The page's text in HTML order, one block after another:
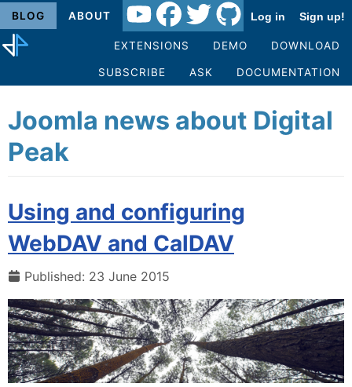
BLOG ABOUT Log in Sign up!
EXTENSIONS DEMO DOWNLOAD
SUBSCRIBE ASK DOCUMENTATION
Joomla news about Digital
Peak
Using and configuring
WebDAV and CalDAV
Published: 23 June 2015